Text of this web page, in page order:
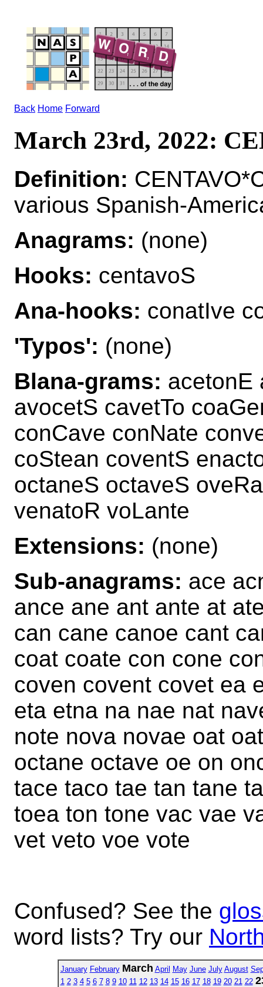
Back Home Forward
March 23rd, 2022:
Definition:
various Spanish-
Anagrams: (none)
Hooks: centavoS
Ana-hooks: conatIve
'Typos': (none)
Blana-grams: acetonE
avocetS cavetTo
conCave conNate
coStean coventS
octaneS octaveS
venatoR voLante
Extensions: (none)
Sub-anagrams: ace
ance ane ant ante at
can cane canoe cant
coat coate con cone
coven covent covet ea
eta etna na nae nat
note nova novae oat
octane octave oe on
tace taco tae tan tane
toea ton tone vac vae
vet veto voe vote
Confused? See the
word lists? Try our
January February March April May June July August
1 2 3 4 5 6 7 8 9 10 11 12 13 14 15 16 17 18 19 20 21 22